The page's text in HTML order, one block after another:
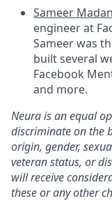
Sameer Madan
engineer at
Sameer was
built several
Facebook
and more.
Neura is an equal
discriminate on the
origin, gender,
veteran status, or
will receive
these or any other